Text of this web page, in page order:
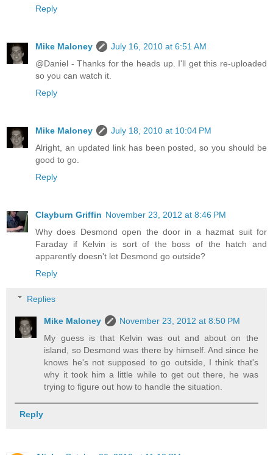
Reply
Mike Maloney
July 16, 2010 at 6:51 AM
@Daniel - Thanks for the heads up. I'll get this re-uploaded
so you can watch it.
Reply
Mike Maloney
July 18, 2010 at 10:04 PM
Alright, an updated link has been posted, so you should be
good to go.
Reply
Clayburn Griffin November 23, 2012 at 8:46 PM
Why does Desmond open the door in a hazmat suit for
Faraday if Kelvin is sort of the boss of the hatch and
apparently doesn't let Desmond go outside?
Reply
Replies
Mike Maloney
November 23, 2012 at 8:50 PM
My guess is that Kelvin was out and about on the
island, so Desmond was there by himself. And since he
knows he's not supposed to go outside, I think that's
why it took him a little while to get out there, he was
trying to figure out how to handle the situation.
Reply